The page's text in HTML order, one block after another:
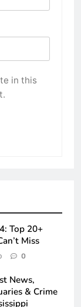
in this
Top 20+
Miss
0
News,
& Crime